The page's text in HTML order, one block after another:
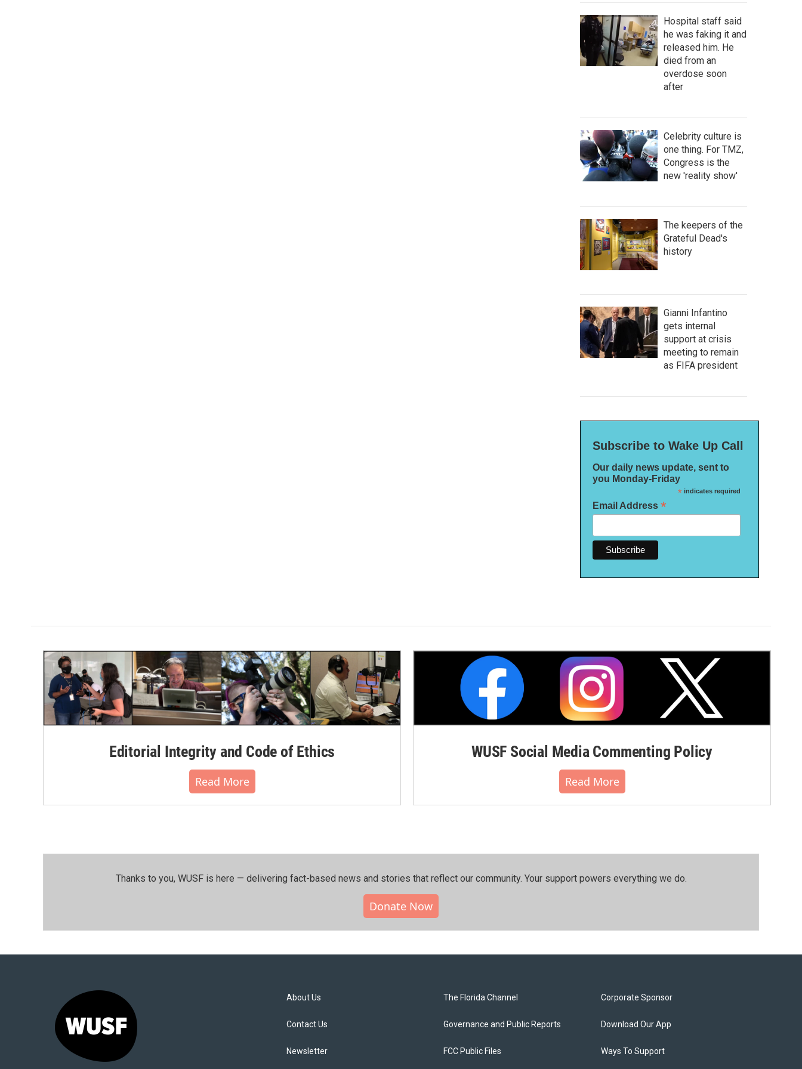
Hospital staff said
he was faking it and
released him. He
died from an
overdose soon
after
Celebrity culture is
one thing. For TMZ,
Congress is the
new 'reality show'
The keepers of the
Grateful Dead's
history
Gianni Infantino
gets internal
support at crisis
meeting to remain
as FIFA president
Subscribe to Wake Up Call
Our daily news update, sent to
you Monday-Friday
*indicates required
Email Address *
Editorial Integrity and Code of Ethics
Read More
WUSF Social Media Commenting Policy
Read More
Thanks to you, WUSF is here — delivering fact-based news and stories that reflect our community.⁠ Your support powers everything we do.
Donate Now
About Us
Contact Us
Newsletter
The Florida Channel
Governance and Public Reports
FCC Public Files
Corporate Sponsor
Download Our App
Ways To Support